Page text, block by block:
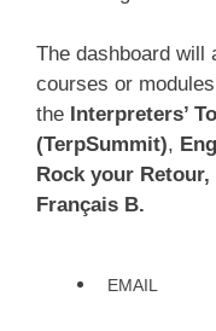
The dashboard will
courses or
the Interpreters’
(TerpSummit),
Rock your
Français B.
EMAIL